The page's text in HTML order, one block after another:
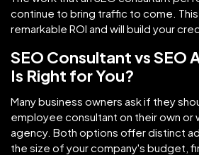
continue to bring traffic to come. This
remarkable ROI and will build your
SEO Consultant vs SEO
Is Right for You?
Many business owners ask if they
employee consultant on their own or
agency. Both options offer distinct
the size of your company's budget,